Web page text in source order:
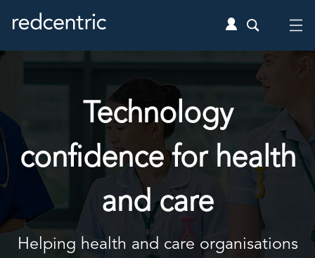
Technology
confidence for health
and care
Helping health and care organisations